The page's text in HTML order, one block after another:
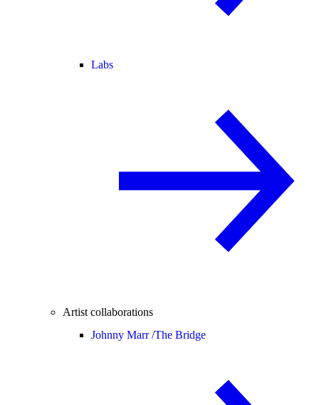
Labs
Artist collaborations
Johnny Marr /The Bridge